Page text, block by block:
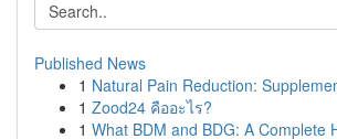
Published News
1 Natural Pain Reduction:
1 Zood24 คืออะไร?
1 What BDM and BDG: A Complete